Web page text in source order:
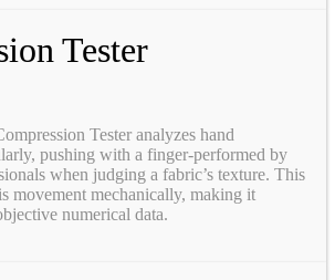
Tester
Tester analyzes hand
pushing with a finger-performed by
when judging a fabric’s texture. This
movement mechanically, making it
numerical data.